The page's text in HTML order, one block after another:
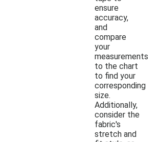
ensure
accuracy,
and
compare
your
measurements
to the chart
to find your
corresponding
size.
Additionally,
consider the
fabric's
stretch and